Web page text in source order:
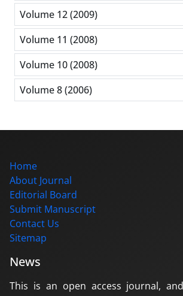
Volume 12 (2009)
Volume 11 (2008)
Volume 10 (2008)
Volume 8 (2006)
Home
About Journal
Editorial Board
Submit Manuscript
Contact Us
Sitemap
News
This is an open access journal,